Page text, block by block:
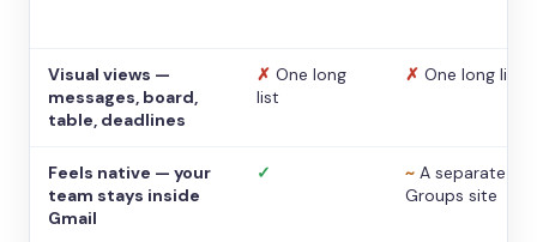
Visual views —
messages, board,
table, deadlines
✗ One long
list
✗ One long list
Feels native — your
team stays inside
Gmail
✓ ~ A separate
Groups site